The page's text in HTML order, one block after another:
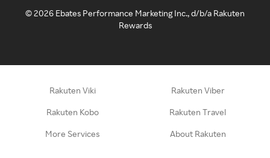
©2026 Ebates Performance Marketing Inc., d/b/a Rakuten
Rewards
Rakuten Viki Rakuten Viber
Rakuten Kobo Rakuten Travel
More Services About Rakuten